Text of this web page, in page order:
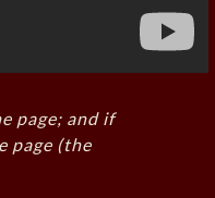
page; and if
page (the